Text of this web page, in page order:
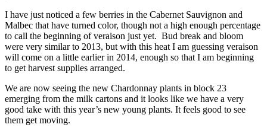
I have just noticed a few berries in the Cabernet Sauvignon and
Malbec that have turned color, though not a high enough percentage
to call the beginning of veraison just yet. Bud break and bloom
were very similar to 2013, but with this heat I am guessing veraison
will come on a little earlier in 2014, enough so that I am beginning
to get harvest supplies arranged.
We are now seeing the new Chardonnay plants in block 23
emerging from the milk cartons and it looks like we have a very
good take with this year’s new young plants. It feels good to see
them get moving.